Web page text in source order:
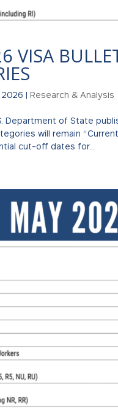
VISA
2026 |Research & Analysis
Department of State
will remain
cut-off dates for...